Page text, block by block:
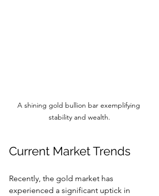
A shining gold bullion bar exemplifying
stability and wealth.
Current Market Trends
Recently, the gold market has
experienced a significant uptick in